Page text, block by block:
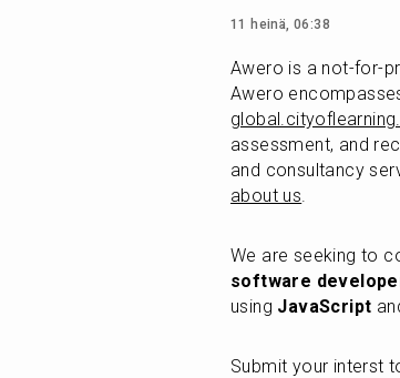
11 heinä, 06:38
Awero is a not-for-
Awero
assessment, and
and consultancy
about us.
We are seeking to
software
using JavaScript
Submit your interst